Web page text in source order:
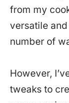
from my
versatile
number of
However,
tweaks to